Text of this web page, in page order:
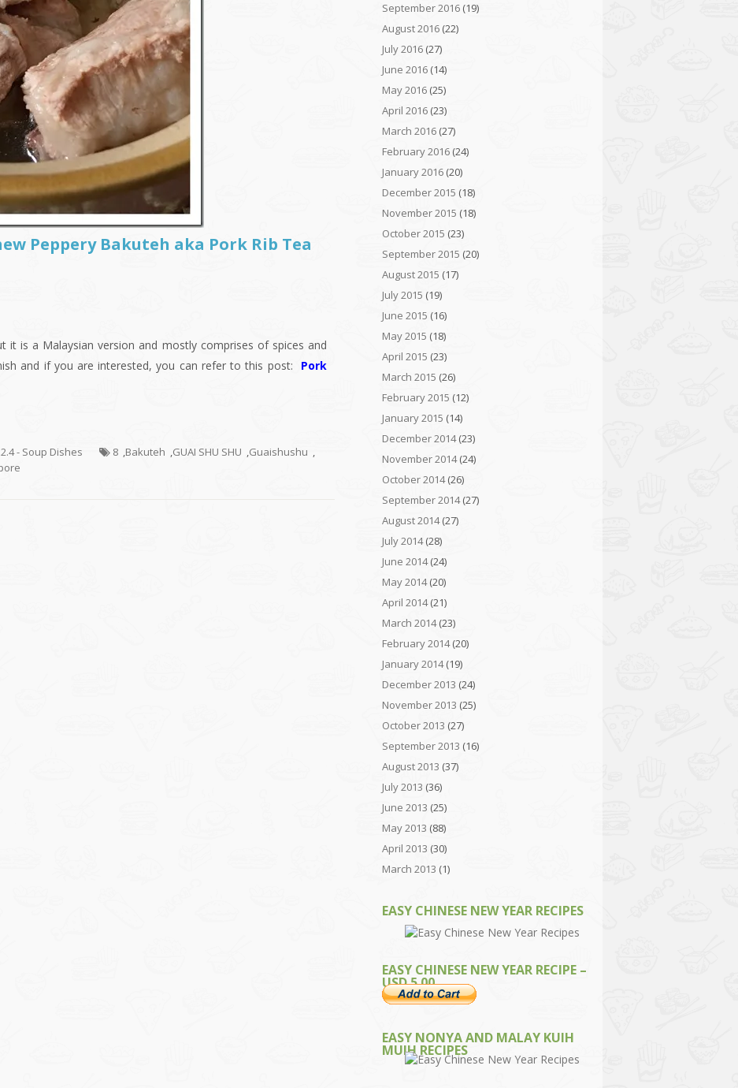
Peppery Bakuteh aka Pork Rib Tea
it is a Malaysian version and mostly comprises of spices and
and if you are interested, you can refer to this post: Pork
- Soup Dishes 8 ,Bakuteh ,GUAI SHU SHU ,Guaishushu ,
September 2016 (19)
August 2016 (22)
July 2016 (27)
June 2016 (14)
May 2016 (25)
April 2016 (23)
March 2016 (27)
February 2016 (24)
January 2016 (20)
December 2015 (18)
November 2015 (18)
October 2015 (23)
September 2015 (20)
August 2015 (17)
July 2015 (19)
June 2015 (16)
May 2015 (18)
April 2015 (23)
March 2015 (26)
February 2015 (12)
January 2015 (14)
December 2014(23)
November 2014(24)
October 2014(26)
September 2014(27)
August 2014(27)
July 2014(28)
June 2014(24)
May 2014(20)
April 2014(21)
March 2014(23)
February 2014(20)
January 2014(19)
December 2013 (24)
November 2013 (25)
October 2013 (27)
September 2013 (16)
August 2013 (37)
July 2013 (36)
June 2013 (25)
May 2013 (88)
April 2013 (30)
March 2013 (1)
EASY CHINESE NEW YEAR RECIPES
EASY CHINESE NEW YEAR RECIPE –
USD 5.00
EASY NONYA AND MALAY KUIH
MUIH RECIPES